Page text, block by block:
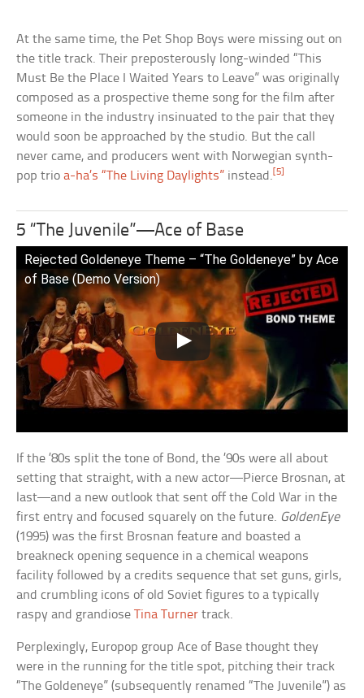
At the same time, the Pet Shop Boys were missing out on
the title track. Their preposterously long-winded “This
Must Be the Place I Waited Years to Leave” was originally
composed as a prospective theme song for the film after
someone in the industry insinuated to the pair that they
would soon be approached by the studio. But the call
never came, and producers went with Norwegian synth-
pop trioa-ha’s “The Living Daylights” instead.[5]
5 “The Juvenile”—Ace of Base
Rejected Goldeneye Theme – “The Goldeneye” by Ace
of Base (Demo Version)
If the ’80s split the tone of Bond, the ’90s were all about
setting that straight, with a new actor—Pierce Brosnan, at
last—and a new outlook that sent off the Cold War in the
first entry and focused squarely on the future. GoldenEye
(1995) was the first Brosnan feature and boasted a
breakneck opening sequence in a chemical weapons
facility followed by a credits sequence that set guns, girls,
and crumbling icons of old Soviet figures to a typically
raspy and grandioseTina Turner track.
Perplexingly, Europop group Ace of Base thought they
were in the running for the title spot, pitching their track
“The Goldeneye” (subsequently renamed “The Juvenile”) as